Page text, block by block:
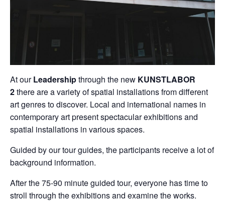
At ourLeadershipthrough the new KUNSTLABOR
2there are a variety of spatial installations from different
art genres to discover. Local and international names in
contemporary art present spectacular exhibitions and
spatial installations in various spaces.
Guided by our tour guides, the participants receive a lot of
background information.
After the 75-90 minute guided tour, everyone has time to
stroll through the exhibitions and examine the works.